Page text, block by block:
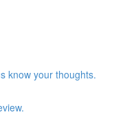
know your thoughts.